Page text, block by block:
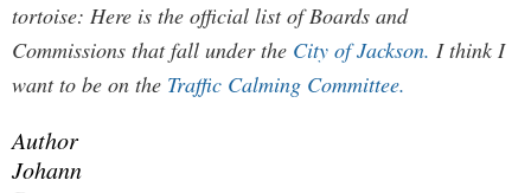
tortoise: Here is the official list of Boards and
Commissions that fall under the City of Jackson. I think I
want to be on the Traffic Calming Committee.
Author
Johann